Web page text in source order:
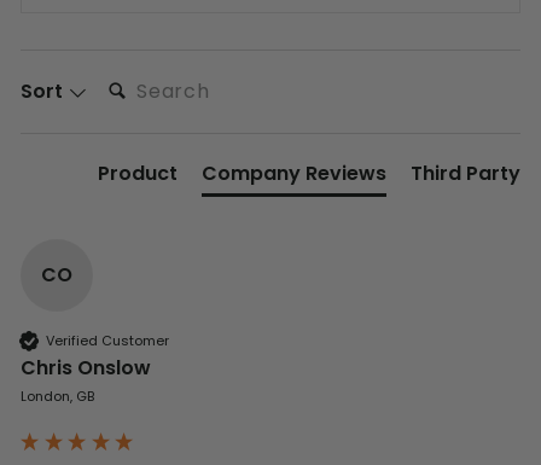
Sort
Product Company Reviews Third Party
CO
Verified Customer
Chris Onslow
London, GB